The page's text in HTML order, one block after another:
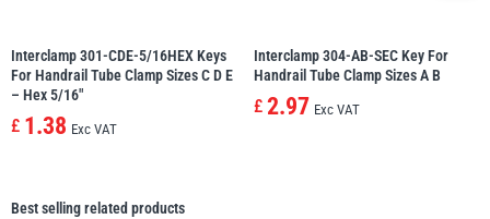
Interclamp 301-CDE-5/16HEX Keys
For Handrail Tube Clamp Sizes C D E
– Hex 5/16″
£ 1.38 Exc VAT
Interclamp 304-AB-SEC Key For
Handrail Tube Clamp Sizes A B
£ 2.97 Exc VAT
Best selling related products